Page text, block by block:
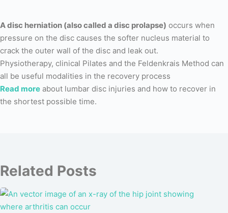
A disc herniation (also called a disc prolapse) occurs when
pressure on the disc causes the softer nucleus material to
crack the outer wall of the disc and leak out.
Physiotherapy, clinical Pilates and the Feldenkrais Method can
all be useful modalities in the recovery process
Read more about lumbar disc injuries and how to recover in
the shortest possible time.
Related Posts